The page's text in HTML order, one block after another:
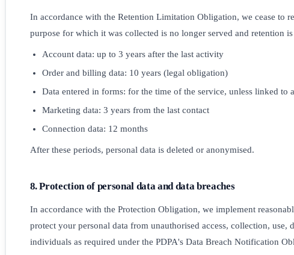
In accordance with the Retention Limitation Obligation, we cease to
purpose for which it was collected is no longer served and retention
Account data: up to 3 years after the last activity
Order and billing data: 10 years (legal obligation)
Data entered in forms: for the time of the service, unless linked to
Marketing data: 3 years from the last contact
Connection data: 12 months
After these periods, personal data is deleted or anonymised.
8. Protection of personal data and data breaches
In accordance with the Protection Obligation, we implement
protect your personal data from unauthorised access, collection,
individuals as required under the PDPA's Data Breach Notification